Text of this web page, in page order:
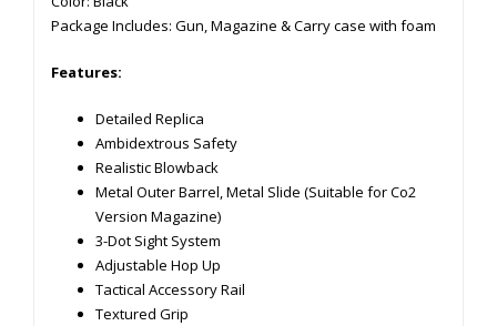
Package Includes: Gun, Magazine & Carry case with foam
Features:
Detailed Replica
Ambidextrous Safety
Realistic Blowback
Metal Outer Barrel, Metal Slide (Suitable for Co2
Version Magazine)
3-Dot Sight System
Adjustable Hop Up
Tactical Accessory Rail
Textured Grip